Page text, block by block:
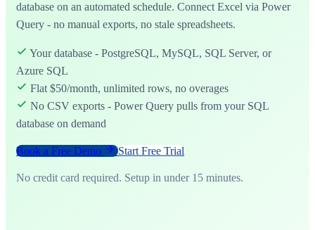
database on an automated schedule. Connect Excel via Power
Query - no manual exports, no stale spreadsheets.
Your database - PostgreSQL, MySQL, SQL Server, or
Azure SQL
Flat $50/month, unlimited rows, no overages
No CSV exports - Power Query pulls from your SQL
database on demand
Book a Free Demo Start Free Trial
No credit card required. Setup in under 15 minutes.